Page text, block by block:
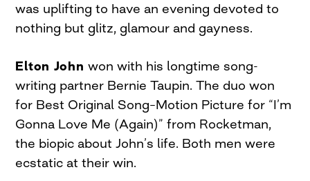
was uplifting to have an evening devoted to
nothing but glitz, glamour and gayness.
Elton John won with his longtime song-
writing partner Bernie Taupin. The duo won
for Best Original Song–Motion Picture for “I’m
Gonna Love Me (Again)” from Rocketman,
the biopic about John’s life. Both men were
ecstatic at their win.